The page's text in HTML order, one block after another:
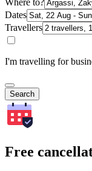
Where to?
Dates
Travellers
I'm travelling for
Search
Free